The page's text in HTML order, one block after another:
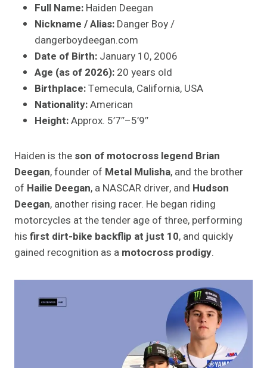
Full Name: Haiden Deegan
Nickname / Alias: Danger Boy /
dangerboydeegan.com
Date of Birth: January 10, 2006
Age (as of 2026): 20 years old
Birthplace:Temecula, California, USA
Nationality:American
Height:Approx. 5’7″–5’9″
Haiden is the son of motocross legend Brian
Deegan, founder of Metal Mulisha, and the brother
of Hailie Deegan, a NASCAR driver, and Hudson
Deegan, another rising racer. He began riding
motorcycles at the tender age of three, performing
his first dirt-bike backflip at just 10, and quickly
gained recognition as a motocross prodigy.